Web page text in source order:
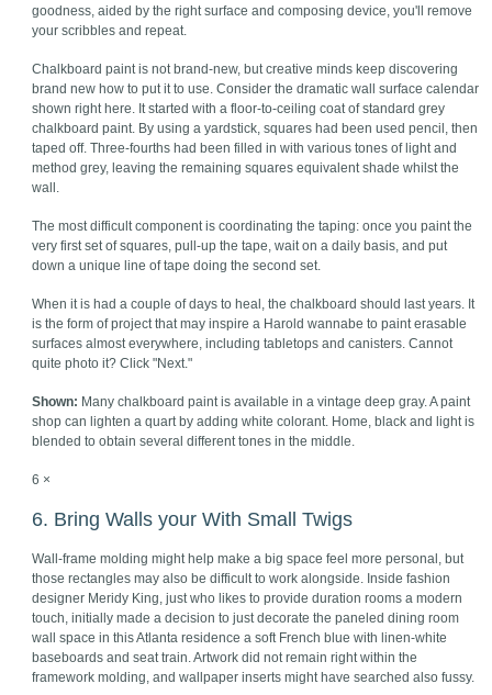
goodness, aided by the right surface and composing device, you'll remove
your scribbles and repeat.
Chalkboard paint is not brand-new, but creative minds keep discovering
brand new how to put it to use. Consider the dramatic wall surface calendar
shown right here. It started with a floor-to-ceiling coat of standard grey
chalkboard paint. By using a yardstick, squares had been used pencil, then
taped off. Three-fourths had been filled in with various tones of light and
method grey, leaving the remaining squares equivalent shade whilst the
wall.
The most difficult component is coordinating the taping: once you paint the
very first set of squares, pull-up the tape, wait on a daily basis, and put
down a unique line of tape doing the second set.
When it is had a couple of days to heal, the chalkboard should last years. It
is the form of project that may inspire a Harold wannabe to paint erasable
surfaces almost everywhere, including tabletops and canisters. Cannot
quite photo it? Click "Next."
Shown: Many chalkboard paint is available in a vintage deep gray. A paint
shop can lighten a quart by adding white colorant. Home, black and light is
blended to obtain several different tones in the middle.
6 ×
6. Bring Walls your With Small Twigs
Wall-frame molding might help make a big space feel more personal, but
those rectangles may also be difficult to work alongside. Inside fashion
designer Meridy King, just who likes to provide duration rooms a modern
touch, initially made a decision to just decorate the paneled dining room
wall space in this Atlanta residence a soft French blue with linen-white
baseboards and seat train. Artwork did not remain right within the
framework molding, and wallpaper inserts might have searched also fussy.